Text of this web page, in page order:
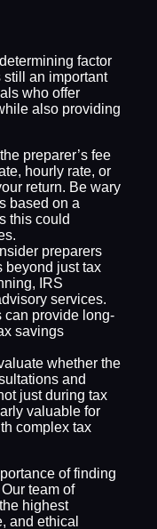
factor
still an important
who offer
also providing
preparer’s fee
hourly rate, or
return. Be wary
based on a
this could
preparers
beyond just tax
IRS
services.
can provide long-
savings
whether the
and
just during tax
valuable for
complex tax
of finding
team of
highest
and ethical